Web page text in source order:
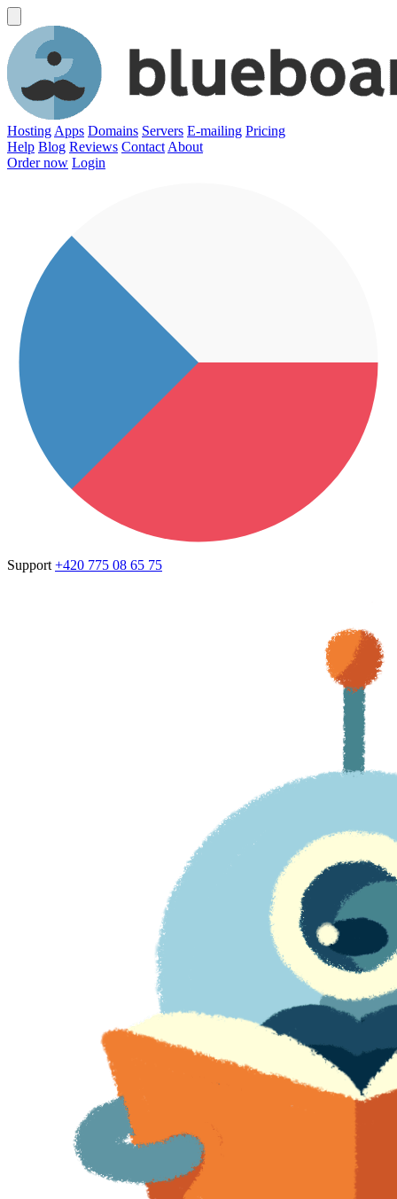
Hosting Apps Domains Servers E-mailing Pricing
Help Blog Reviews Contact About
Order now Login
Support +420 775 08 65 75